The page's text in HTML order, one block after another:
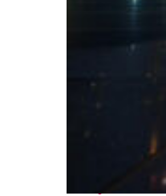
Perfect